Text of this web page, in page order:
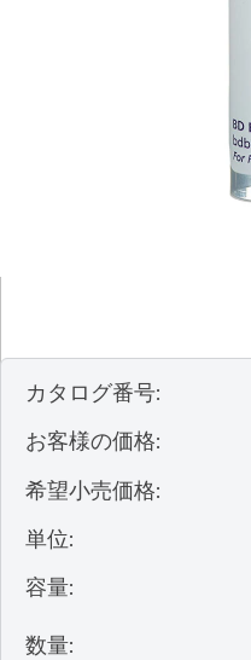
カタログ番号:
お客様の価格:
希望小売価格:
単位:
容量:
数量: